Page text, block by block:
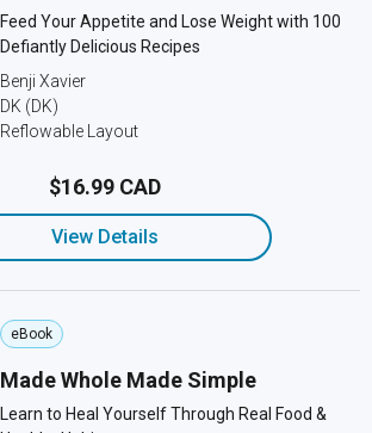
Feed Your Appetite and Lose Weight with 100
Defiantly Delicious Recipes
Benji Xavier
DK (DK)
Reflowable Layout
$16.99 CAD
View Details
eBook
Made Whole Made Simple
Learn to Heal Yourself Through Real Food &